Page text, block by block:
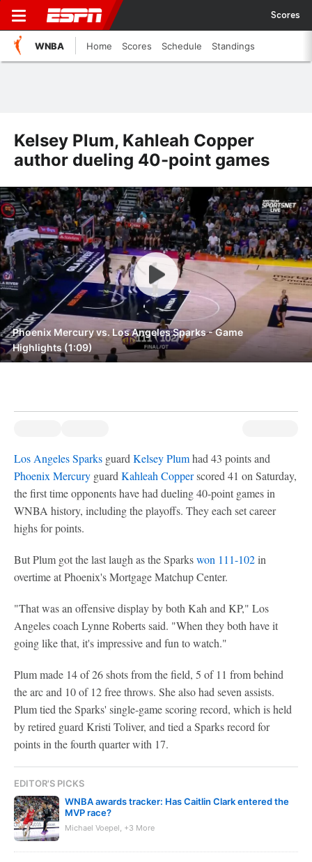
Scores
WNBA Home Scores Schedule Standings
Kelsey Plum, Kahleah Copper
author dueling 40-point games
Phoenix Mercury vs. Los Angeles Sparks - Game
Highlights (1:09)
Los Angeles Sparks guard Kelsey Plumhad 43 points and
Phoenix Mercury guard Kahleah Copperscored 41 on Saturday,
the first time opponents have had dueling 40-point games in
WNBA history, including the playoffs. They each set career
highs for points.
But Plum got the last laugh as the Sparkswon 111-102in
overtime at Phoenix's Mortgage Matchup Center.
"That was an offensive display by both Kah and KP," Los
Angeles coach Lynne Roberts said. "When they both have it
going like that, it's impressive and fun to watch."
Plum made 14 of 26 shots from the field, 5 of 11 from behind
the arc and 10 of 12 free throws. She also had seven assists.
Plum tied the Sparks' single-game scoring record, which is held
by retired guard Kristi Toliver, and tied a Sparks record for
points in the fourth quarter with 17.
EDITOR'S PICKS
WNBA awards tracker: Has Caitlin Clark entered the
MVP race?
Michael Voepel, +3 More